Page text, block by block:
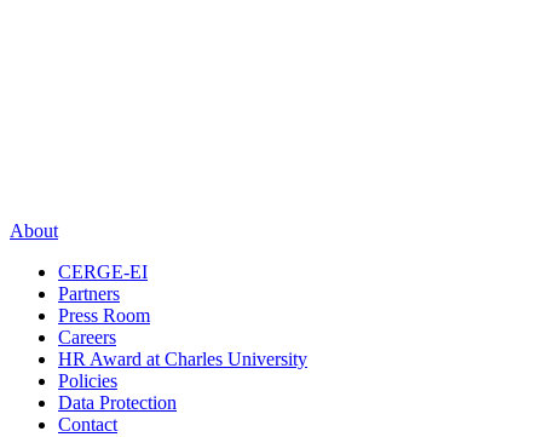
About
CERGE-EI
Partners
Press Room
Careers
HR Award at Charles University
Policies
Data Protection
Contact